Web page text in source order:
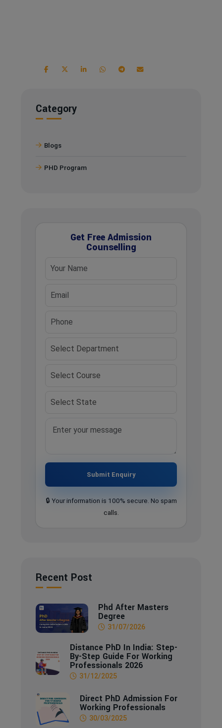
Category
Blogs
PHD Program
Get Free Admission
Counselling
Submit Enquiry
🔒 Your information is 100% secure. No spam
calls.
Recent Post
Phd After Masters
Degree
31/07/2026
Distance PhD In India: Step-
By-Step Guide For Working
Professionals 2026
31/12/2025
Direct PhD Admission For
Working Professionals
30/03/2025